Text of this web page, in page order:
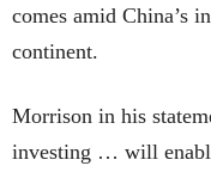
comes amid China’s
continent.
Morrison in his
investing … will